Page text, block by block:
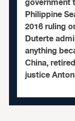
Philippine
2016 ruling
Duterte
anything
China,
justice